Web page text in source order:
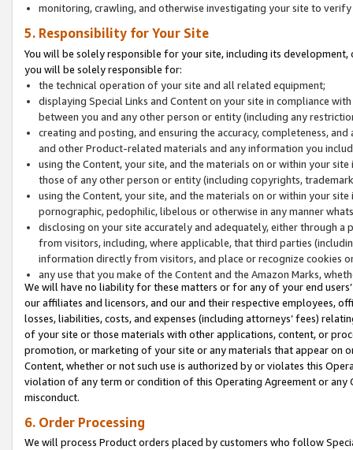
monitoring, crawling, and otherwise investigating your site to
5. Responsibility for Your Site
You will be solely responsible for your site, including its
you will be solely responsible for:
the technical operation of your site and all related equipment;
displaying Special Links and Content on your site in compliance
between you and any other person or entity (including any
creating and posting, and ensuring the accuracy, completeness,
and other Product-related materials and any information you
using the Content, your site, and the materials on or within your
those of any other person or entity (including copyrights,
using the Content, your site, and the materials on or within your
pornographic, pedophilic, libelous or otherwise in any manner
disclosing on your site accurately and adequately, either through
from visitors, including, where applicable, that third parties
information directly from visitors, and place or recognize cookies
any use that you make of the Content and the Amazon Marks,
We will have no liability for these matters or for any of your end
our affiliates and licensors, and our and their respective employees,
losses, liabilities, costs, and expenses (including attorneys’ fees)
of your site or those materials with other applications, content, or
promotion, or marketing of your site or any materials that appear on
Content, whether or not such use is authorized by or violates this
violation of any term or condition of this Operating Agreement or
misconduct.
6. Order Processing
We will process Product orders placed by customers who follow